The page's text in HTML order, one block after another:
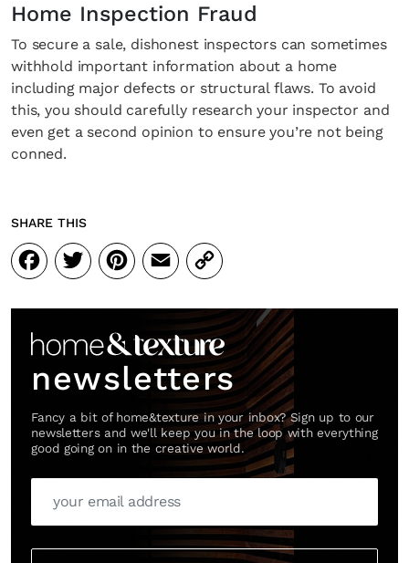
Home Inspection Fraud
To secure a sale, dishonest inspectors can sometimes
withhold important information about a home
including major defects or structural flaws. To avoid
this, you should carefully research your inspector and
even get a second opinion to ensure you’re not being
conned.
SHARE THIS
Facebook
Twitter
Pinterest
Email
Copy
Link
newsletters
Fancy a bit of home&texture in your inbox? Sign up to our
newsletters and we'll keep you in the loop with everything
good going on in the creative world.